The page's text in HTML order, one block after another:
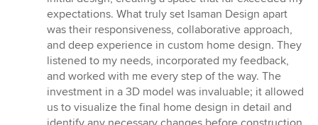
expectations. What truly set Isaman Design apart
was their responsiveness, collaborative approach,
and deep experience in custom home design. They
listened to my needs, incorporated my feedback,
and worked with me every step of the way. The
investment in a 3D model was invaluable; it allowed
us to visualize the final home design in detail and